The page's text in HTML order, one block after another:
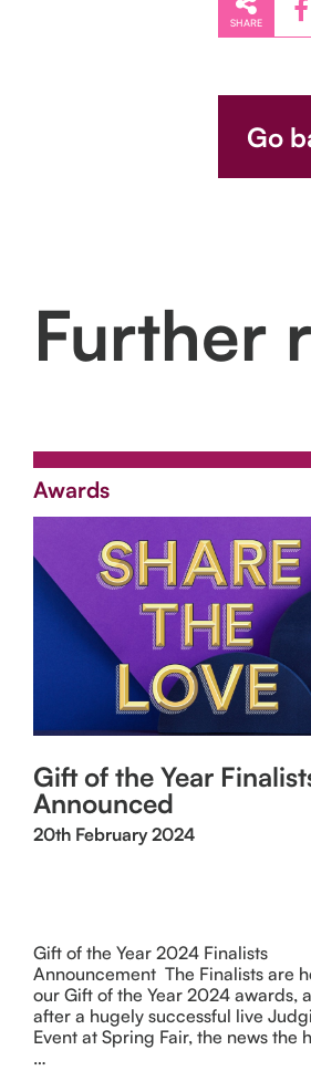
SHARE
Go
Further
Awards
Gift of the Year
Announced
20th February 2024
Gift of the Year 2024 Finalists
Announcement The Finalists are
our Gift of the Year 2024 awards,
after a hugely successful live
Event at Spring Fair, the news the
…